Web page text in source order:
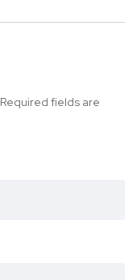
Required fields are